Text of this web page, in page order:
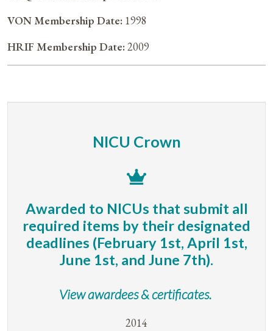
are
here
VON Membership Date: 1998
HRIF Membership Date: 2009
NICU Crown
Awarded to NICUs that submit all
required items by their designated
deadlines (February 1st, April 1st,
June 1st, and June 7th).
View awardees & certificates.
2014